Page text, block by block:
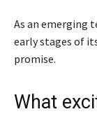
As an emerging
early stages of
promise.
What